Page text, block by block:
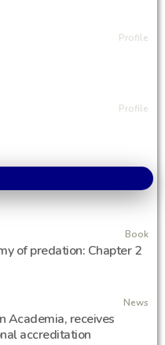
Profile
Profile
Book
of predation: Chapter 2
News
Academia, receives
accreditation